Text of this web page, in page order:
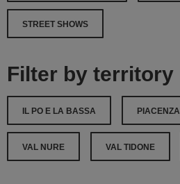
STREET SHOWS
Filter by territory
IL PO E LA BASSA PIACENZA
VAL NURE VAL TIDONE